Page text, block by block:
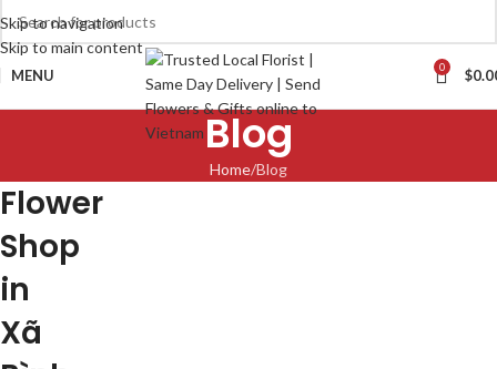
Skip to navigation
Skip to main content
MENU 0 $
Blog
Home Blog
Flower
Shop
in
Xã